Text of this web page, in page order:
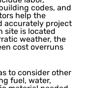
codes, and
help the
accurately project
site is located
weather, the
cost overruns
to consider other
fuel, water,